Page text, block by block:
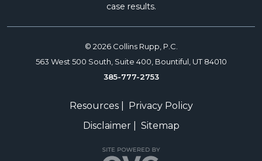
case results.
© 2026 Collins Rupp, P.C.
563 West 500 South, Suite 400, Bountiful, UT 84010
385-777-2753
Resources| Privacy Policy
Disclaimer| Sitemap